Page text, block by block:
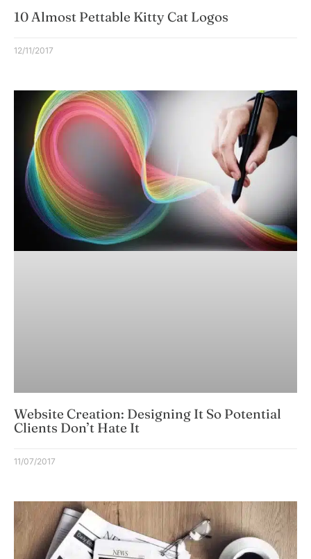
10 Almost Pettable Kitty Cat Logos
12/11/2017
Website Creation: Designing It So Potential
Clients Don’t Hate It
11/07/2017